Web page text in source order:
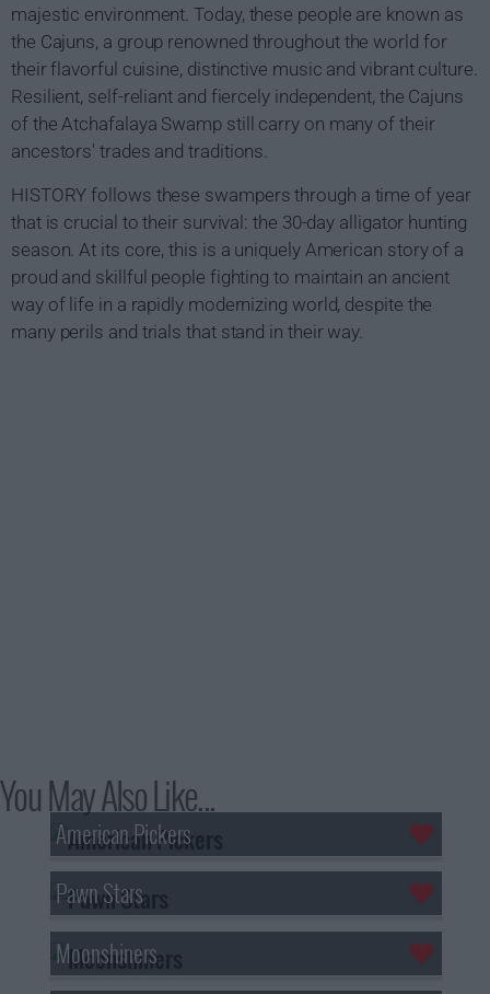
majestic environment. Today, these people are known as
the Cajuns, a group renowned throughout the world for
their flavorful cuisine, distinctive music and vibrant culture.
Resilient, self-reliant and fiercely independent, the Cajuns
of the Atchafalaya Swamp still carry on many of their
ancestors' trades and traditions.
HISTORY follows these swampers through a time of year
that is crucial to their survival: the 30-day alligator hunting
season. At its core, this is a uniquely American story of a
proud and skillful people fighting to maintain an ancient
way of life in a rapidly modernizing world, despite the
many perils and trials that stand in their way.
You May Also Like...
American Pickers
Pawn Stars
Moonshiners